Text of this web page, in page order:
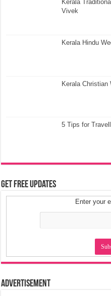
Kerala
Vivek
Kerala Hindu
Kerala Christian
5 Tips for
Get Free Updates
Enter your
Advertisement